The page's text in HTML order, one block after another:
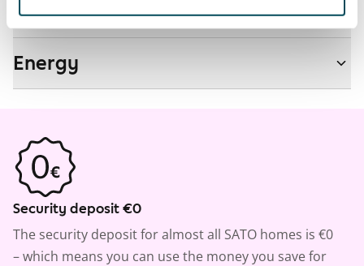
Residential area and map
Energy
Security deposit €0
The security deposit for almost all SATO homes is €0
– which means you can use the money you save for